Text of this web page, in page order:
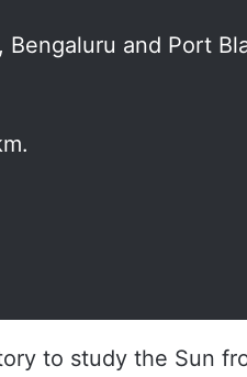
Bengaluru and Port
to study the Sun